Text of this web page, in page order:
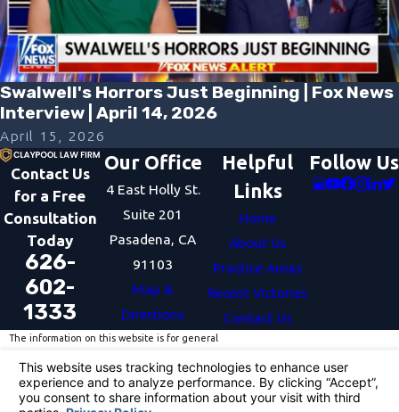
Swalwell's Horrors Just Beginning | Fox News
Interview | April 14, 2026
April 15, 2026
Contact Us
for a Free
Consultation
Today
626-
602-
1333
Our Office
4 East Holly St.
Suite 201
Pasadena, CA
91103
Map &
Directions
Helpful
Links
Home
About Us
Practice Areas
Recent Victories
Contact Us
Follow Us
The information on this website is for general
should be taken as legal advice for any individual
case or situation.
This information is not intended to create, and